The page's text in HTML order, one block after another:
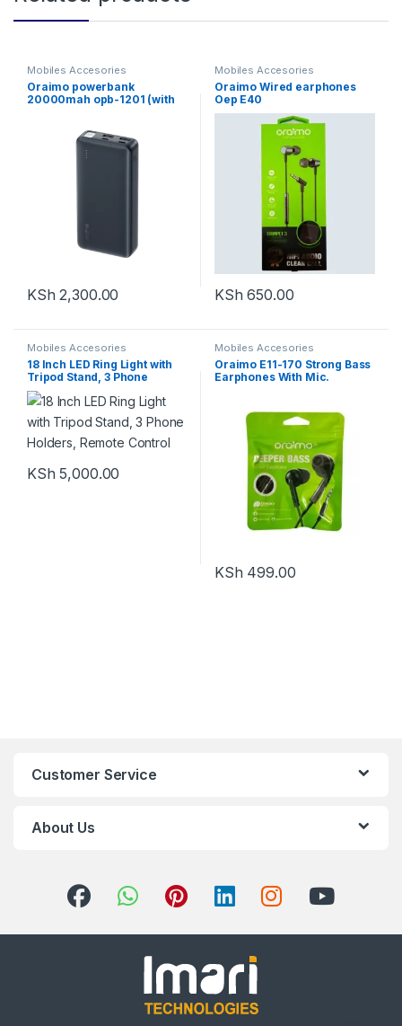
Mobiles Accesories
Oraimo powerbank
20000mah opb-1201 (with
KSh 2,300.00
Mobiles Accesories
Oraimo Wired earphones
Oep E40
KSh 650.00
Mobiles Accesories
18 Inch LED Ring Light with
Tripod Stand, 3 Phone
Holders, Remote Control
KSh 5,000.00
Mobiles Accesories
Oraimo E11-170 Strong Bass
Earphones With Mic.
KSh 499.00
Customer Service
About Us